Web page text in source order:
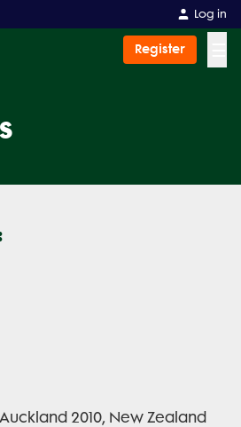
Log in
Register
2010, New Zealand